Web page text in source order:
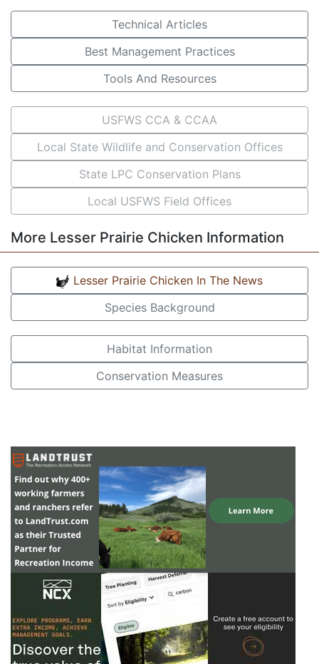
Technical Articles
Best Management Practices
Tools And Resources
USFWS CCA & CCAA
Local State Wildlife and Conservation Offices
State LPC Conservation Plans
Local USFWS Field Offices
More Lesser Prairie Chicken Information
Lesser Prairie Chicken In The News
Species Background
Habitat Information
Conservation Measures